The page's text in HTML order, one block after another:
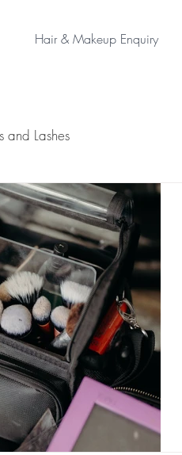
Hair & Makeup Enquiry
and Lashes